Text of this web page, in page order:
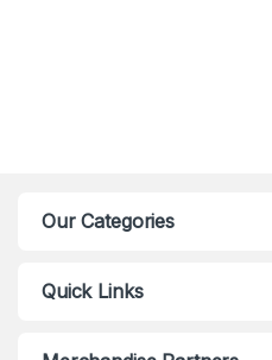
Our Categories
Quick Links